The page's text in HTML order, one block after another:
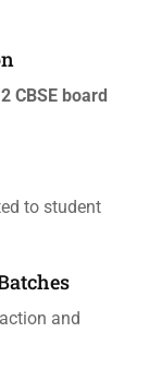
CBSE board
to student
and